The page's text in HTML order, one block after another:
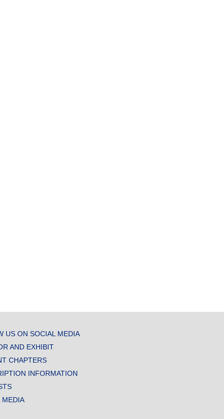
US ON SOCIAL MEDIA
AND EXHIBIT
CHAPTERS
INFORMATION
MEDIA